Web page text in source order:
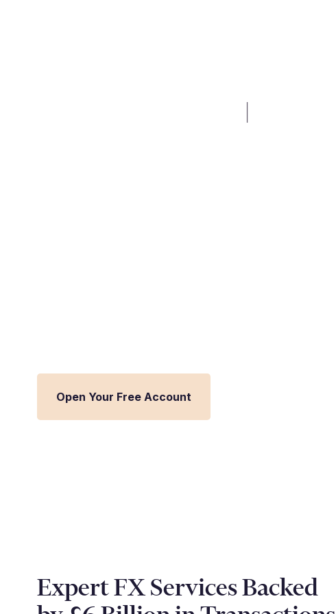
Open Your Free Account
Expert FX Services Backed